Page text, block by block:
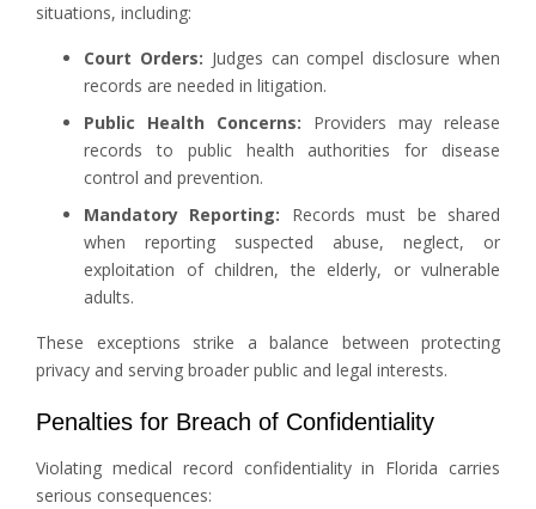
situations, including:
Court Orders: Judges can compel disclosure when
records are needed in litigation.
Public Health Concerns: Providers may release
records to public health authorities for disease
control and prevention.
Mandatory Reporting: Records must be shared
when reporting suspected abuse, neglect, or
exploitation of children, the elderly, or vulnerable
adults.
These exceptions strike a balance between protecting
privacy and serving broader public and legal interests.
Penalties for Breach of Confidentiality
Violating medical record confidentiality in Florida carries
serious consequences: